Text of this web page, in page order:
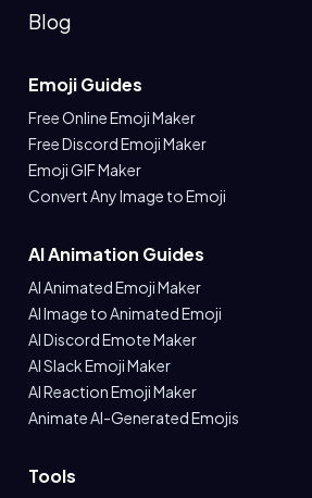
Blog
Emoji Guides
Free Online Emoji Maker
Free Discord Emoji Maker
Emoji GIF Maker
Convert Any Image to Emoji
AI Animation Guides
AI Animated Emoji Maker
AI Image to Animated Emoji
AI Discord Emote Maker
AI Slack Emoji Maker
AI Reaction Emoji Maker
Animate AI-Generated Emojis
Tools